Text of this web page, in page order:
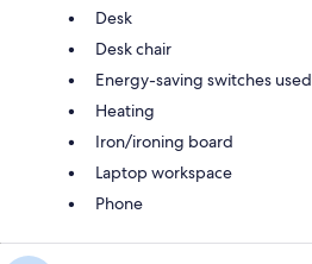
Desk
Desk chair
Energy-saving switches used
Heating
Iron/ironing board
Laptop workspace
Phone